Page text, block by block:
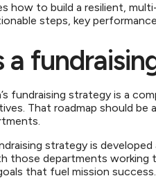
how to build a resilient,
steps, key
a
fundraising strategy is a
That roadmap should
strategy is
those departments
that fuel mission success.